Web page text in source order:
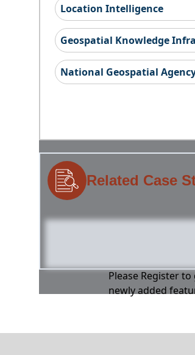
Location Intelligence
Geospatial Knowledge
National Geospatial
Related Case
Please Register
newly added